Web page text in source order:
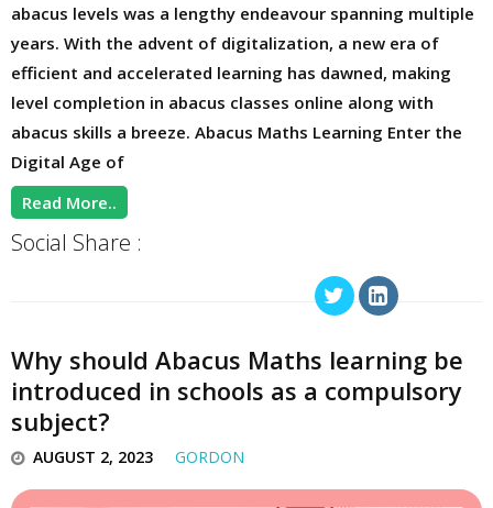
abacus levels was a lengthy endeavour spanning multiple
years. With the advent of digitalization, a new era of
efficient and accelerated learning has dawned, making
level completion in abacus classes online along with
abacus skills a breeze. Abacus Maths Learning Enter the
Digital Age of
Read More..
Social Share :
Why should Abacus Maths learning be
introduced in schools as a compulsory
subject?
AUGUST 2, 2023 GORDON